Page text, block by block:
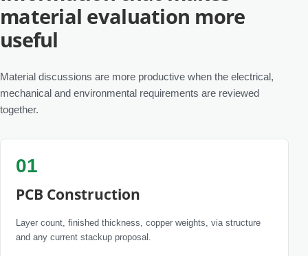
material evaluation more
useful
Material discussions are more productive when the electrical,
mechanical and environmental requirements are reviewed
together.
01
PCB Construction
Layer count, finished thickness, copper weights, via structure
and any current stackup proposal.